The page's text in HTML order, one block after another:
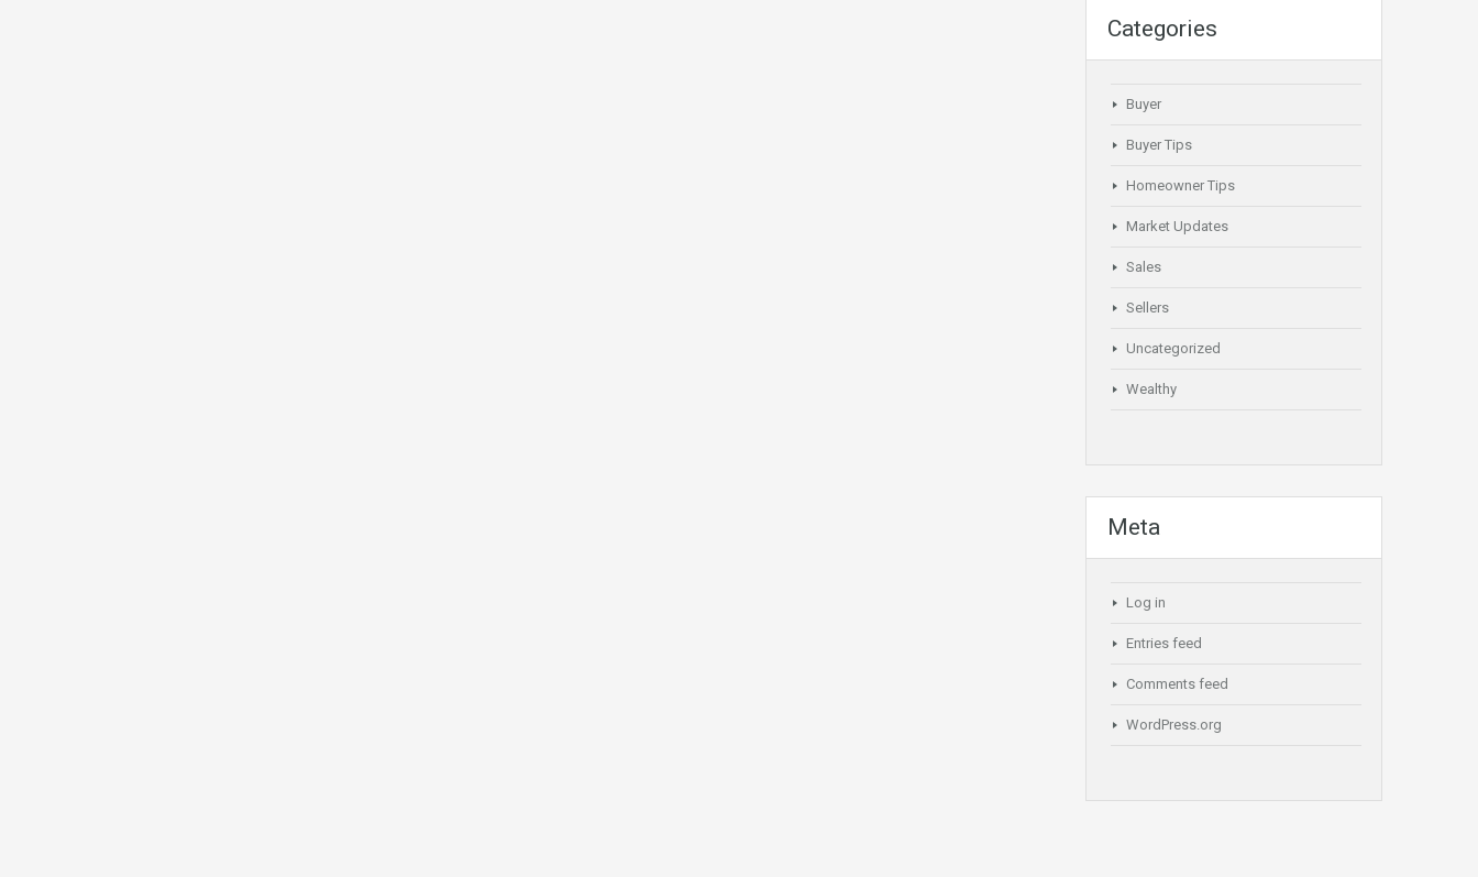
Categories
Buyer
Buyer Tips
Homeowner Tips
Market Updates
Sales
Sellers
Uncategorized
Wealthy
Meta
Log in
Entries feed
Comments feed
WordPress.org